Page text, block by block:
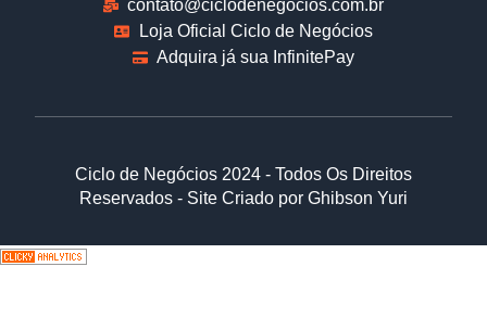
contato@ciclodenegocios.com.br
Loja Oficial Ciclo de Negócios
Adquira já sua InfinitePay
Ciclo de Negócios 2024 - Todos Os Direitos
Reservados - Site Criado por Ghibson Yuri